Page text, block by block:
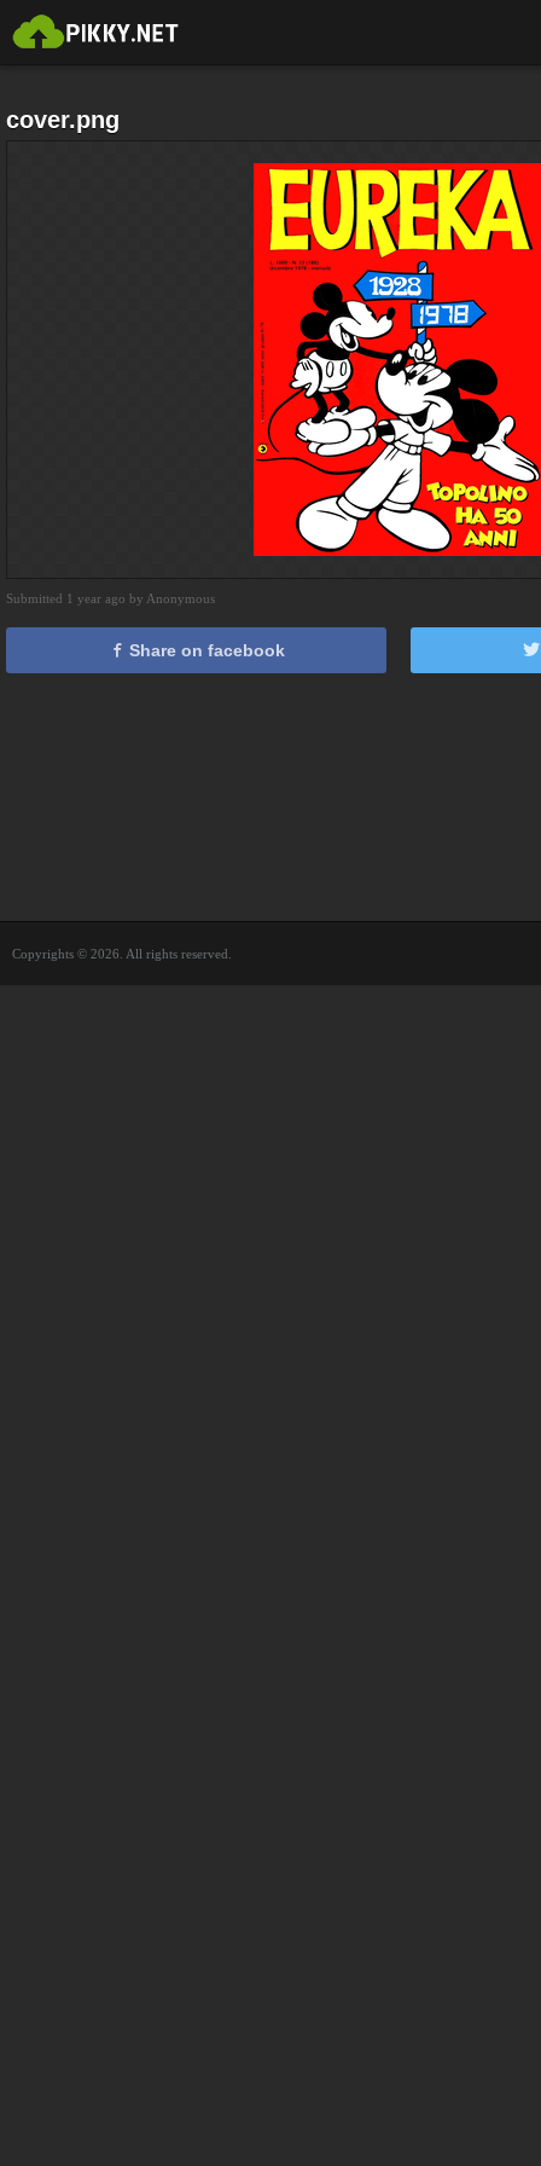
cover.png
Submitted 1 year ago by Anonymous
Share on facebook
Copyrights © 2026. All rights reserved.